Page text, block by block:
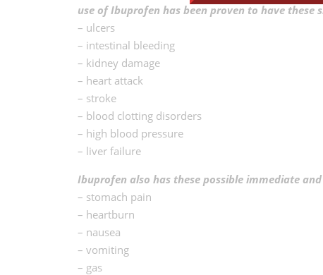
use of Ibuprofen has been proven to have these
– ulcers
– intestinal bleeding
– kidney damage
– heart attack
– stroke
– blood clotting disorders
– high blood pressure
– liver failure
Ibuprofen also has these possible immediate
– stomach pain
– heartburn
– nausea
– vomiting
– gas